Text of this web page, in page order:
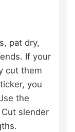
pat dry,
If your
cut them
you
the
slender